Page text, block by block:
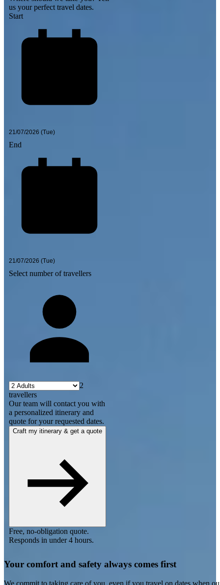
us your perfect travel dates.
Start
End
Select number of travellers
2
travellers
Our team will contact you with
a personalized itinerary and
quote for your requested dates.
Craft my itinerary & get a quote
Free, no-obligation quote.
Responds in under 4 hours.
Your comfort and safety always comes first
We commit to taking care of you, even if you travel on dates when